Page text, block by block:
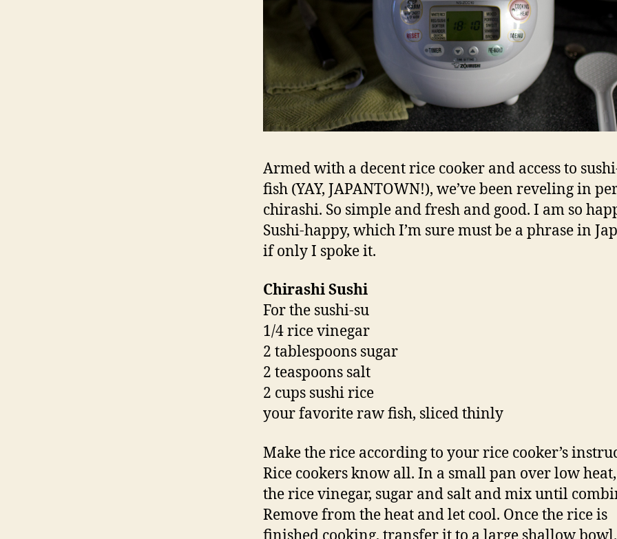
Armed with a decent rice cooker and access to
fish (YAY, JAPANTOWN!), we’ve been reveling in
chirashi. So simple and fresh and good. I am so
Sushi-happy, which I’m sure must be a phrase in
if only I spoke it.
Chirashi Sushi
For the sushi-su
1/4 rice vinegar
2 tablespoons sugar
2 teaspoons salt
2 cups sushi rice
your favorite raw fish, sliced thinly
Make the rice according to your rice cooker’s
Rice cookers know all. In a small pan over low
the rice vinegar, sugar and salt and mix until
Remove from the heat and let cool. Once the rice is